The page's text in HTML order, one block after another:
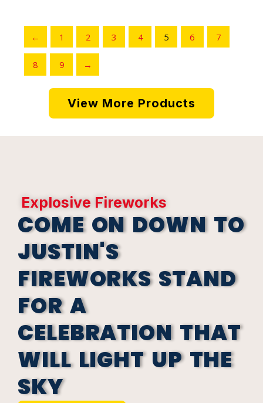
← 1 2 3 4 5 6 7
8 9 →
View More Products
Explosive Fireworks
COME ON DOWN TO
JUSTIN'S
FIREWORKS STAND
FOR A
CELEBRATION THAT
WILL LIGHT UP THE
SKY